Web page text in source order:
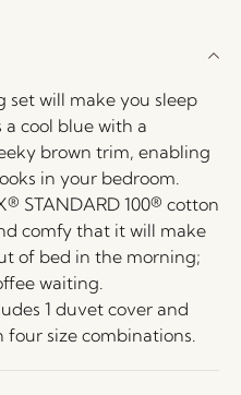
set will make you sleep
a cool blue with a
brown trim, enabling
in your bedroom.
STANDARD 100® cotton
comfy that it will make
of bed in the morning;
waiting.
1 duvet cover and
four size combinations.